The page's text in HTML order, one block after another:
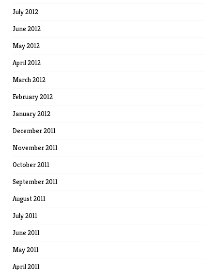
July 2012
June 2012
May 2012
April 2012
March 2012
February 2012
January 2012
December 2011
November 2011
October 2011
September 2011
August 2011
July 2011
June 2011
May 2011
April 2011